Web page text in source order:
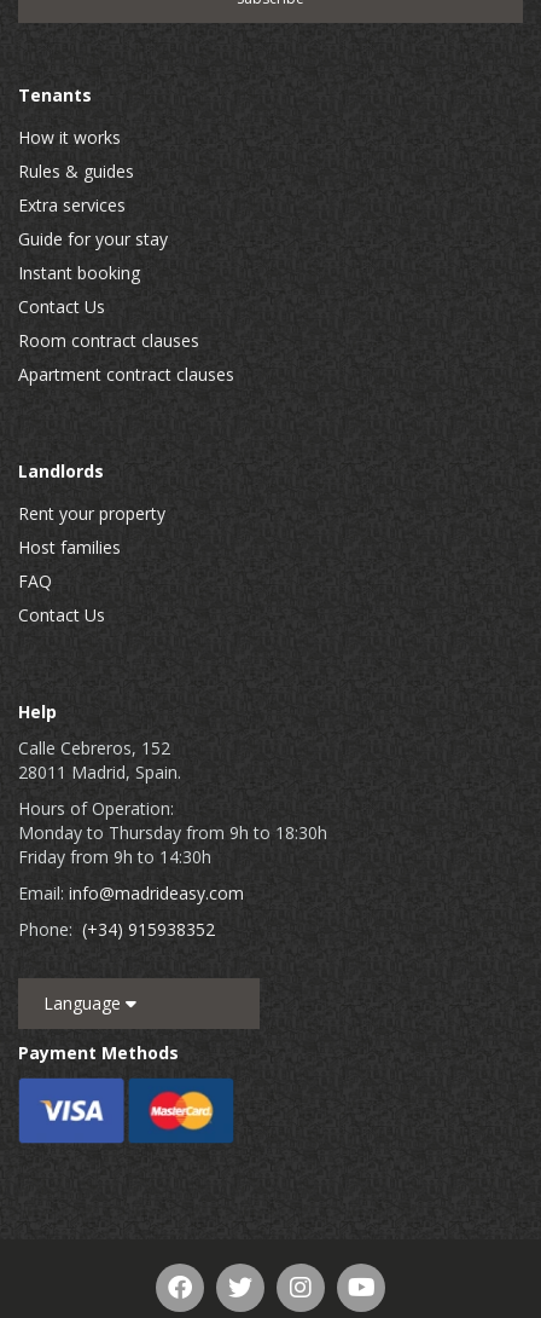
Tenants
How it works
Rules & guides
Extra services
Guide for your stay
Instant booking
Contact Us
Room contract clauses
Apartment contract clauses
Landlords
Rent your property
Host families
FAQ
Contact Us
Help
Calle Cebreros, 152
28011 Madrid, Spain.
Hours of Operation:
Monday to Thursday from 9h to 18:30h
Friday from 9h to 14:30h
Email: info@madrideasy.com
Phone: (+34) 915938352
Language
Payment Methods